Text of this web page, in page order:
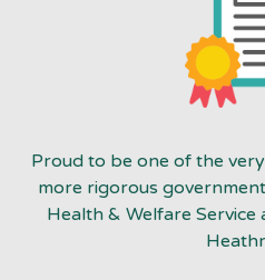
Proud to be one of the
more rigorous
Health & Welfare Service